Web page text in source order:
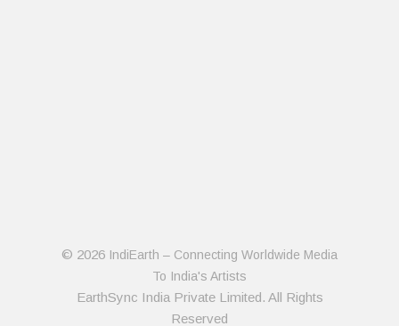
© 2026 IndiEarth – Connecting Worldwide Media
To India's Artists
EarthSync India Private Limited. All Rights
Reserved